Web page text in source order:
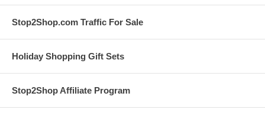
Stop2Shop.com Traffic For Sale
Holiday Shopping Gift Sets
Stop2Shop Affiliate Program